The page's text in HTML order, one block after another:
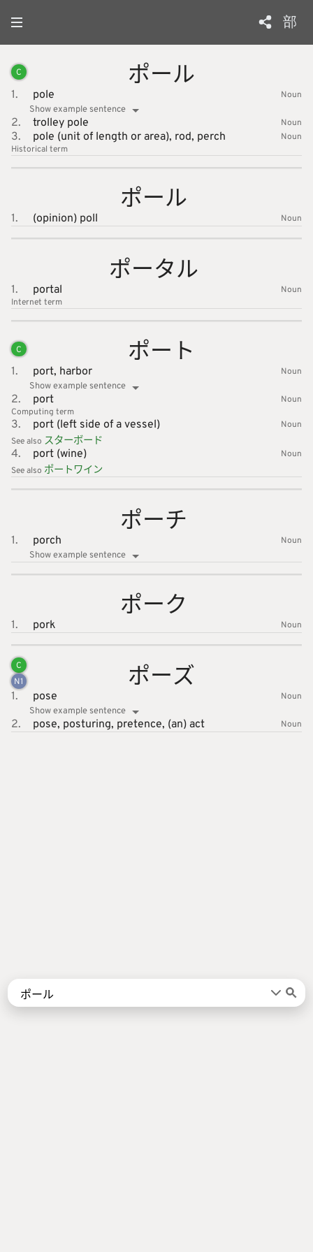
部
言葉 漢字
C ポール
1. pole
Noun
Show example sentence
2. trolley pole Noun
3. pole (unit of length or area), rod, perch
Noun
Historical term
ポール
1. (opinion) poll Noun
ポータル
1. portal
Noun
Internet term
C ポート
1. port, harbor
Noun
Show example sentence
2. port
Noun
Computing term
3. port (left side of a vessel)
Noun
See also スターボード
4. port (wine)
Noun
See also ポートワイン
ポーチ
1. porch
Noun
Show example sentence
ポーク
1. pork Noun
C
N1 ポーズ
1. pose
Noun
Show example sentence
2. pose, posturing, pretence, (an) act Noun